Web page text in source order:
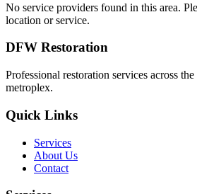
No service providers found in this area.
location or service.
DFW Restoration
Professional restoration services across
metroplex.
Quick Links
Services
About Us
Contact